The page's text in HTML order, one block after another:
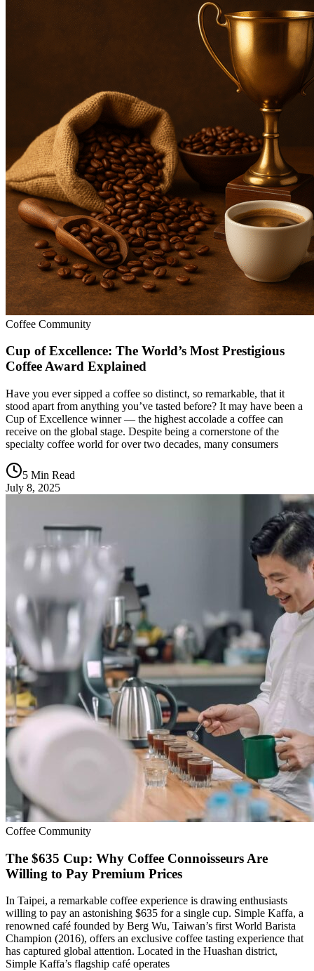
Coffee Community
Cup of Excellence: The World’s Most Prestigious
Coffee Award Explained
Have you ever sipped a coffee so distinct, so remarkable, that it
stood apart from anything you’ve tasted before? It may have been a
Cup of Excellence winner — the highest accolade a coffee can
receive on the global stage. Despite being a cornerstone of the
specialty coffee world for over two decades, many consumers
5 Min Read
July 8, 2025
Coffee Community
The $635 Cup: Why Coffee Connoisseurs Are
Willing to Pay Premium Prices
In Taipei, a remarkable coffee experience is drawing enthusiasts
willing to pay an astonishing $635 for a single cup. Simple Kaffa, a
renowned café founded by Berg Wu, Taiwan’s first World Barista
Champion (2016), offers an exclusive coffee tasting experience that
has captured global attention. Located in the Huashan district,
Simple Kaffa’s flagship café operates